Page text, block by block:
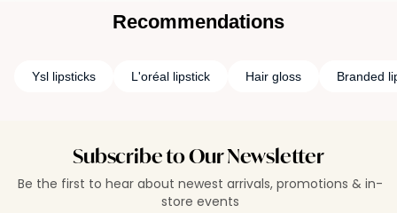
Recommendations
Ysl lipsticks L'oréal lipstick Hair gloss Branded
Subscribe to Our Newsletter
Be the first to hear about newest arrivals, promotions & in-
store events